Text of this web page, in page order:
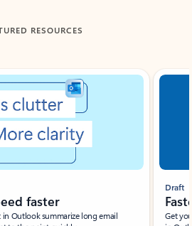
RESOURCES
faster
Outlook summarize long email
Draft
Get